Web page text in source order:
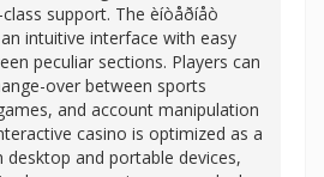
support. The èíòåðíåò
intuitive interface with easy
peculiar sections. Players can
over between sports
and account manipulation
casino is optimized as a
and portable devices,